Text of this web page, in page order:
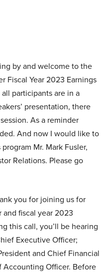
by and welcome to the
Fiscal Year 2023 Earnings
participants are in a
presentation, there
As a reminder
And now I would like to
Mr. Mark Fusler,
Relations. Please go
you for joining us for
and fiscal year 2023
this call, you’ll be hearing
Executive Officer;
and Chief Financial
Accounting Officer. Before